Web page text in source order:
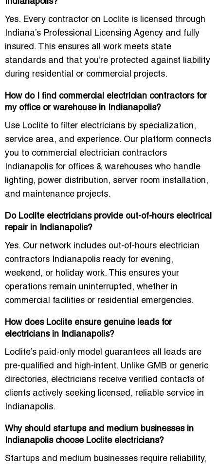
Indianapolis?
Yes. Every contractor on Loclite is licensed through
Indiana’s Professional Licensing Agency and fully
insured. This ensures all work meets state
standards and that you’re protected against liability
during residential or commercial projects.
How do I find commercial electrician contractors for
my office or warehouse in Indianapolis?
Use Loclite to filter electricians by specialization,
service area, and experience. Our platform connects
you to commercial electrician contractors
Indianapolis for offices & warehouses who handle
lighting, power distribution, server room installation,
and maintenance projects.
Do Loclite electricians provide out-of-hours electrical
repair in Indianapolis?
Yes. Our network includes out-of-hours electrician
contractors Indianapolis ready for evening,
weekend, or holiday work. This ensures your
operations remain uninterrupted, whether in
commercial facilities or residential emergencies.
How does Loclite ensure genuine leads for
electricians in Indianapolis?
Loclite’s paid-only model guarantees all leads are
pre-qualified and high-intent. Unlike GMB or generic
directories, electricians receive verified contacts of
clients actively seeking licensed, reliable service in
Indianapolis.
Why should startups and medium businesses in
Indianapolis choose Loclite electricians?
Startups and medium businesses require reliability,